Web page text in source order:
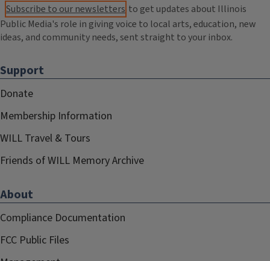
Subscribe to our newsletters to get updates about Illinois
Public Media's role in giving voice to local arts, education, new
ideas, and community needs, sent straight to your inbox.
Support
Donate
Membership Information
WILL Travel & Tours
Friends of WILL Memory Archive
About
Compliance Documentation
FCC Public Files